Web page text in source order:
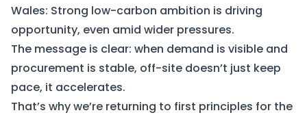
Wales: Strong low-carbon ambition is driving
opportunity, even amid wider pressures.
The message is clear: when demand is visible and
procurement is stable, off-site doesn’t just keep
pace, it accelerates.
That’s why we’re returning to first principles for the